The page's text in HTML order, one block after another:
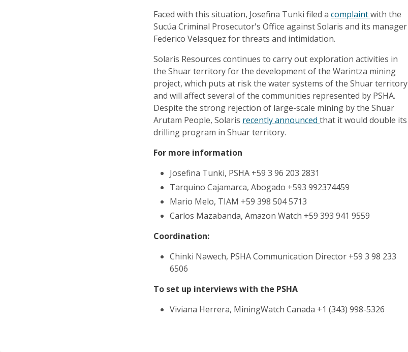
Faced with this situation, Josefina Tunki filed acomplaintwith the
Sucúa Criminal Prosecutor's Office against Solaris and its manager
Federico Velasquez for threats and intimidation.
Solaris Resources continues to carry out exploration activities in
the Shuar territory for the development of the Warintza mining
project, which puts at risk the water systems of the Shuar territory
and will affect several of the communities represented by PSHA.
Despite the strong rejection of large-scale mining by the Shuar
Arutam People, Solaris recently announcedthat it would double its
drilling program in Shuar territory.
For more information
Josefina Tunki, PSHA +59 3 96 203 2831
Tarquino Cajamarca, Abogado +593 992374459
Mario Melo, TIAM +59 398 504 5713
Carlos Mazabanda, Amazon Watch +59 393 941 9559
Coordination:
Chinki Nawech, PSHA Communication Director +59 3 98 233
6506
To set up interviews with the PSHA
Viviana Herrera, MiningWatch Canada +1 (343) 998-5326